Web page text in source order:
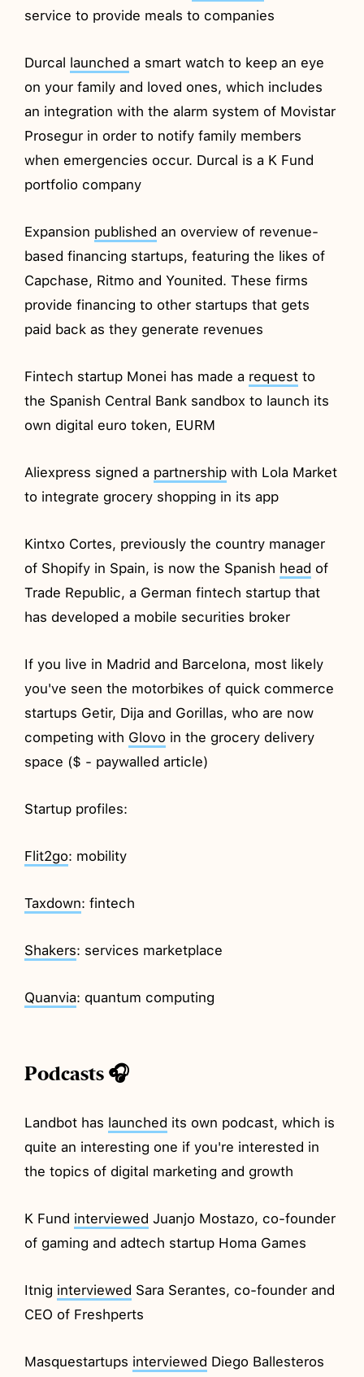
service to provide meals to companies
Durcal launched a smart watch to keep an eye
on your family and loved ones, which includes
an integration with the alarm system of Movistar
Prosegur in order to notify family members
when emergencies occur. Durcal is a K Fund
portfolio company
Expansion published an overview of revenue-
based financing startups, featuring the likes of
Capchase, Ritmo and Younited. These firms
provide financing to other startups that gets
paid back as they generate revenues
Fintech startup Monei has made a request to
the Spanish Central Bank sandbox to launch its
own digital euro token, EURM
Aliexpress signed a partnership with Lola Market
to integrate grocery shopping in its app
Kintxo Cortes, previously the country manager
of Shopify in Spain, is now the Spanish head of
Trade Republic, a German fintech startup that
has developed a mobile securities broker
If you live in Madrid and Barcelona, most likely
you've seen the motorbikes of quick commerce
startups Getir, Dija and Gorillas, who are now
competing with Glovo in the grocery delivery
space ($ - paywalled article)
Startup profiles:
Flit2go: mobility
Taxdown: fintech
Shakers: services marketplace
Quanvia: quantum computing
Podcasts 🎧
Landbot has launched its own podcast, which is
quite an interesting one if you're interested in
the topics of digital marketing and growth
K Fund interviewed Juanjo Mostazo, co-founder
of gaming and adtech startup Homa Games
Itnig interviewed Sara Serantes, co-founder and
CEO of Freshperts
Masquestartups interviewed Diego Ballesteros